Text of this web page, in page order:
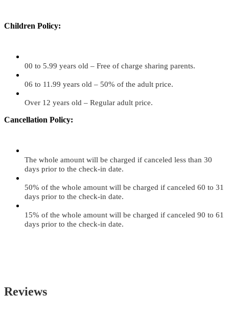
Children Policy:
00 to 5.99 years old – Free of charge sharing parents.
06 to 11.99 years old – 50% of the adult price.
Over 12 years old – Regular adult price.
Cancellation Policy:
The whole amount will be charged if canceled less than 30
days prior to the check-in date.
50% of the whole amount will be charged if canceled 60 to 31
days prior to the check-in date.
15% of the whole amount will be charged if canceled 90 to 61
days prior to the check-in date.
Reviews